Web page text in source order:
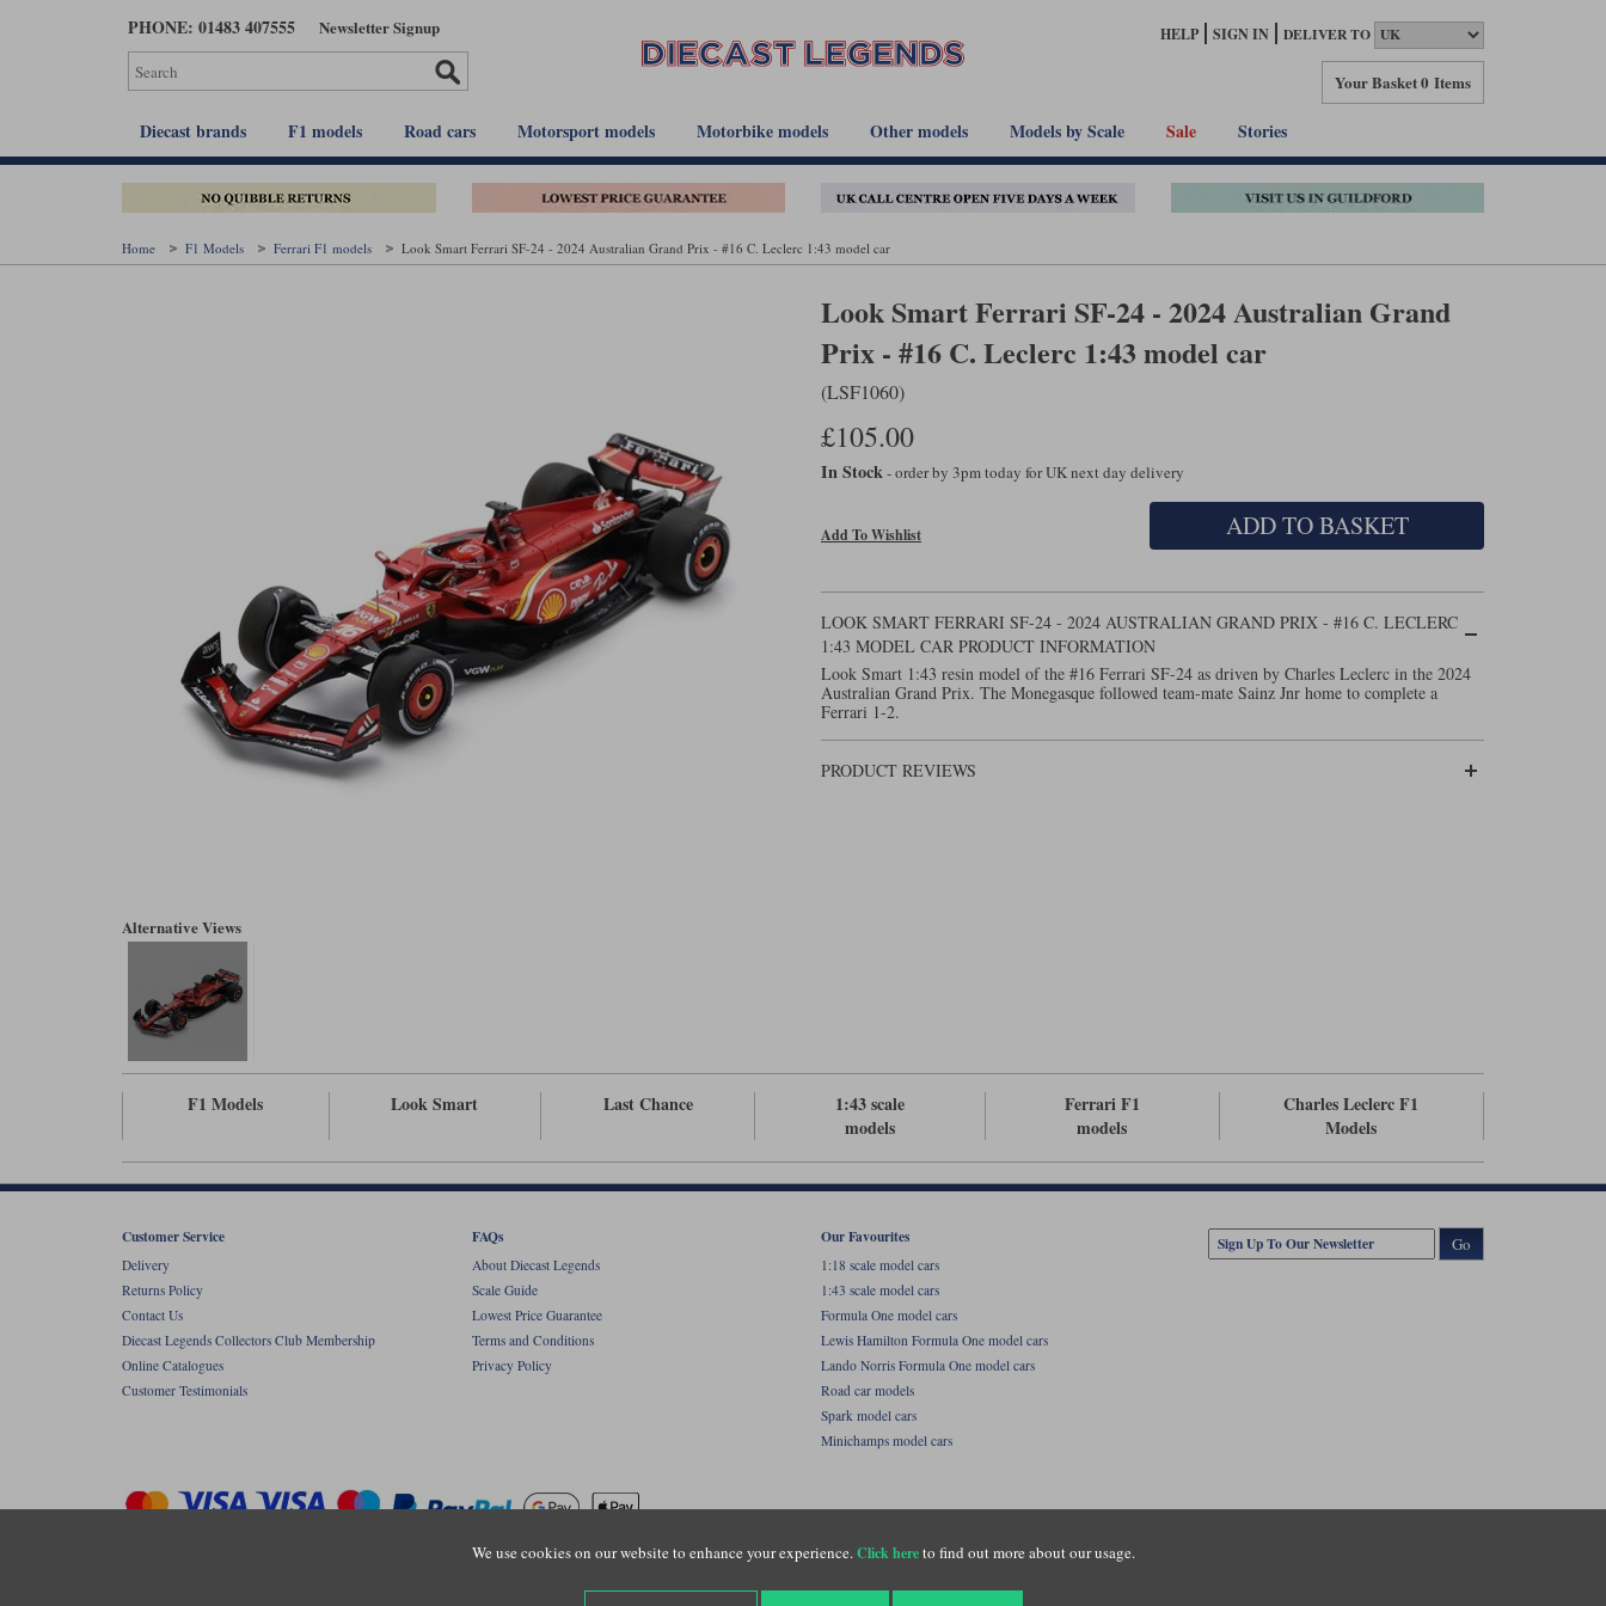
PHONE: 01483 407555 Newsletter Signup HELP SIGN IN DELIVER TO
Your Basket0 Items
Diecast brands F1 models Road cars Motorsport models Motorbike models Other models Models by Scale Sale Stories
Home F1 Models Ferrari F1 models Look Smart Ferrari SF-24 - 2024 Australian Grand Prix - #16 C. Leclerc 1:43 model car
Alternative Views
Look Smart Ferrari SF-24 - 2024 Australian Grand
Prix - #16 C. Leclerc 1:43 model car
(LSF1060)
£105.00
In Stock- order by 3pm today for UK next day delivery
Add To Wishlist ADD TO BASKET
LOOK SMART FERRARI SF-24 - 2024 AUSTRALIAN GRAND PRIX - #16 C. LECLERC
1:43 MODEL CAR PRODUCT INFORMATION
Look Smart 1:43 resin model of the #16 Ferrari SF-24 as driven by Charles Leclerc in the 2024
Australian Grand Prix. The Monegasque followed team-mate Sainz Jnr home to complete a
Ferrari 1-2.
PRODUCT REVIEWS
F1 Models Look Smart Last Chance
1:43 scale
models
Ferrari F1
models
Charles Leclerc F1
Models
We use cookies on our website to enhance your experience.Click hereto find out more about our usage.
Customer Service
Delivery
Returns Policy
Contact Us
Diecast Legends Collectors Club Membership
Online Catalogues
Customer Testimonials
FAQs
About Diecast Legends
Scale Guide
Lowest Price Guarantee
Terms and Conditions
Privacy Policy
Our Favourites
1:18 scale model cars
1:43 scale model cars
Formula One model cars
Lewis Hamilton Formula One model cars
Lando Norris Formula One model cars
Road car models
Spark model cars
Minichamps model cars
Go
Copyright © Diecastlegends 2026. Diecastlegends is the trading name of Lylebarn Ltd +44 (0)1483 407555. Registered office: Unit 8 Quadrum Park, Old Portsmouth Road, Guildford, Surrey, GU3 1LU. Registered in England.